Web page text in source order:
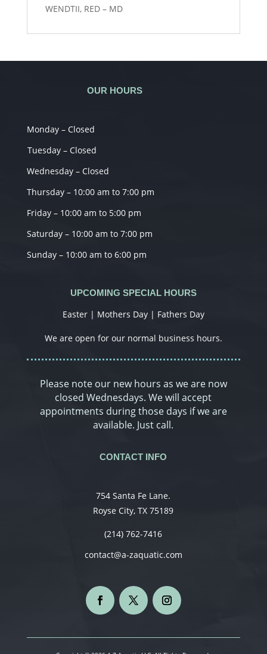
WENDTII, RED – MD
OUR HOURS
Monday – Closed
Tuesday – Closed
Wednesday – Closed
Thursday – 10:00 am to 7:00 pm
Friday – 10:00 am to 5:00 pm
Saturday – 10:00 am to 7:00 pm
Sunday – 10:00 am to 6:00 pm
UPCOMING SPECIAL HOURS
Easter | Mothers Day | Fathers Day
We are open for our normal business hours.
Please note our new hours as we are now
closed Wednesdays. We will accept
appointments during those days if we are
available. Just call.
CONTACT INFO
754 Santa Fe Lane.
Royse City, TX 75189
(214) 762-7416
contact@a-zaquatic.com